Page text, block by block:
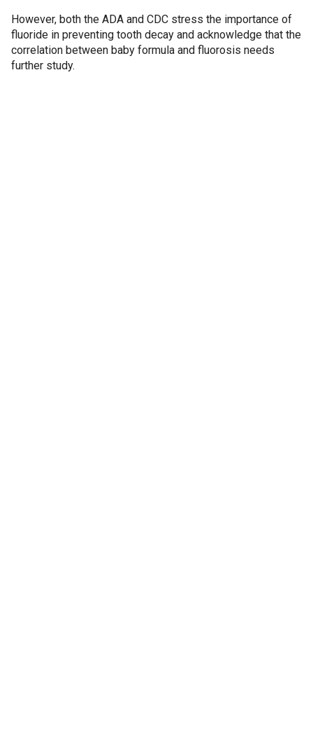
However, both the ADA and CDC stress the importance of
fluoride in preventing tooth decay and acknowledge that the
correlation between baby formula and fluorosis needs
further study.